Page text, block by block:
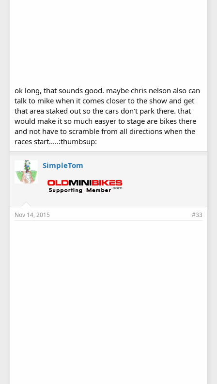
ok long, that sounds good. maybe chris nelson also can
talk to mike when it comes closer to the show and get
that area staked out so the cars don't park there. that
would make it so much easyer to stage are bikes there
and not have to scramble from all directions when the
races start.....:thumbsup:
SimpleTom
Nov 14, 2015 #33